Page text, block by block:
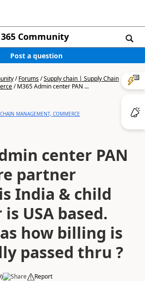
Community
Post a question
/Forums/Supply chain | Supply Chain
/M365 Admin center PAN ...
MANAGEMENT, COMMERCE
center PAN
partner
India & child
USA based.
how billing is
passed thru ?
) Share Report